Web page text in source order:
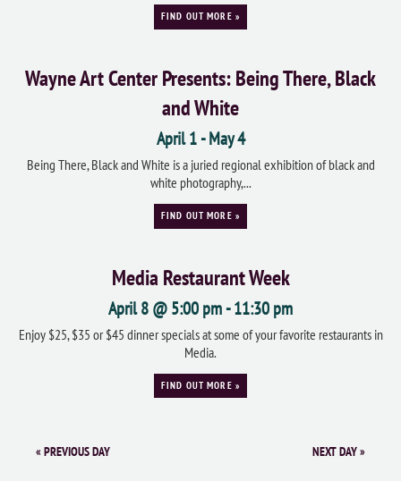
FIND OUT MORE »
Wayne Art Center Presents: Being There, Black
and White
April 1-May 4
Being There, Black and White is a juried regional exhibition of black and
white photography,...
FIND OUT MORE »
Media Restaurant Week
April 8 @ 5:00 pm -11:30 pm
Enjoy $25, $35 or $45 dinner specials at some of your favorite restaurants in
Media.
FIND OUT MORE »
«PREVIOUS DAY NEXT DAY»